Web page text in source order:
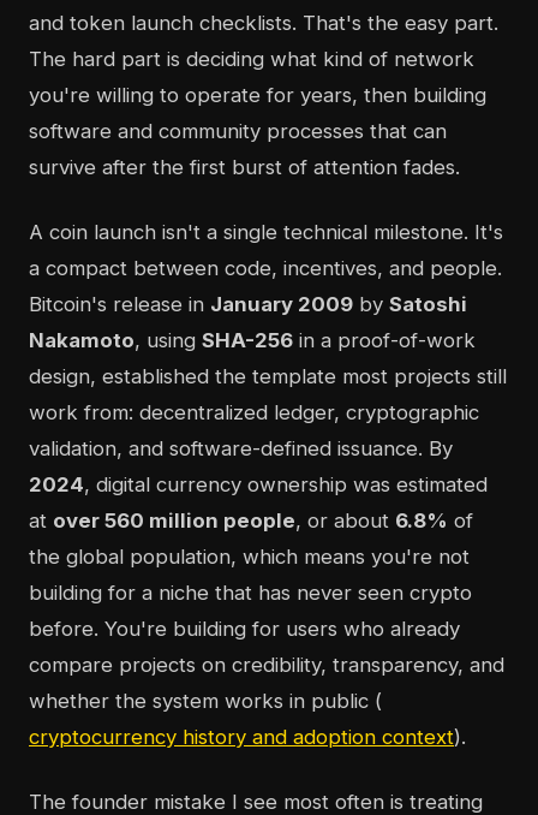
and token launch checklists. That's the easy part.
The hard part is deciding what kind of network
you're willing to operate for years, then building
software and community processes that can
survive after the first burst of attention fades.
A coin launch isn't a single technical milestone. It's
a compact between code, incentives, and people.
Bitcoin's release in January 2009 by Satoshi
Nakamoto, using SHA-256 in a proof-of-work
design, established the template most projects still
work from: decentralized ledger, cryptographic
validation, and software-defined issuance. By
2024, digital currency ownership was estimated
at over 560 million people, or about 6.8% of
the global population, which means you're not
building for a niche that has never seen crypto
before. You're building for users who already
compare projects on credibility, transparency, and
whether the system works in public (
cryptocurrency history and adoption context).
The founder mistake I see most often is treating